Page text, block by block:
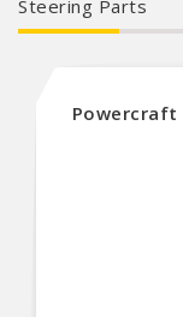
Steering Parts
Powercraft